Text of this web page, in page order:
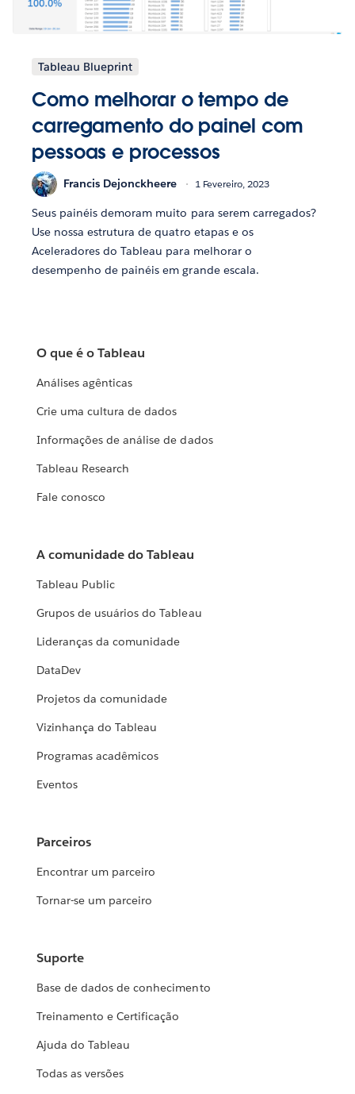
Tableau Blueprint
Como melhorar o tempo de
carregamento do painel com
pessoas e processos
Francis Dejonckheere 1 Fevereiro, 2023
Seus painéis demoram muito para serem carregados?
Use nossa estrutura de quatro etapas e os
Aceleradores do Tableau para melhorar o
desempenho de painéis em grande escala.
O que é o Tableau
Análises agênticas
Crie uma cultura de dados
Informações de análise de dados
Tableau Research
Fale conosco
A comunidade do Tableau
Tableau Public
Grupos de usuários do Tableau
Lideranças da comunidade
DataDev
Projetos da comunidade
Vizinhança do Tableau
Programas acadêmicos
Eventos
Parceiros
Encontrar um parceiro
Tornar-se um parceiro
Suporte
Base de dados de conhecimento
Treinamento e Certificação
Ajuda do Tableau
Todas as versões